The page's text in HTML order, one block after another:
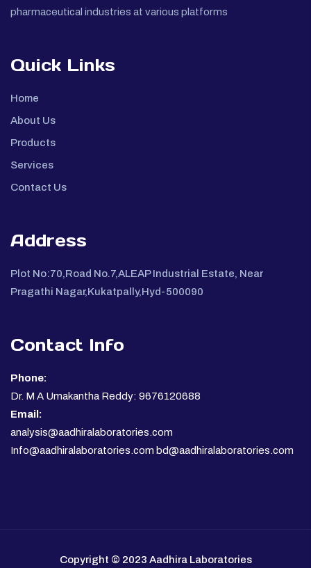
pharmaceutical industries at various platforms
Quick Links
Home
About Us
Products
Services
Contact Us
Address
Plot No:70,Road No.7,ALEAP Industrial Estate, Near
Pragathi Nagar,Kukatpally,Hyd-500090
Contact Info
Phone:
Dr. M A Umakantha Reddy: 9676120688
Email:
analysis@aadhiralaboratories.com
Info@aadhiralaboratories.com bd@aadhiralaboratories.com
Copyright © 2023 Aadhira Laboratories